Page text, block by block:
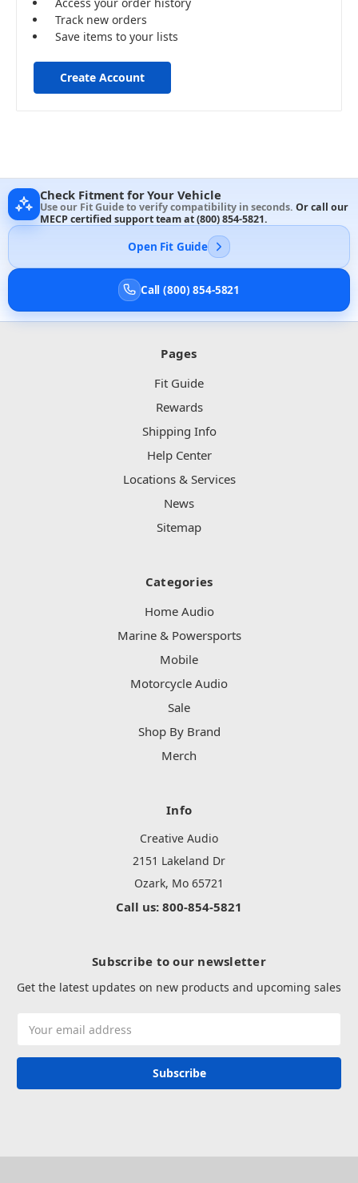
Access your order history
Track new orders
Save items to your lists
Create Account
Check Fitment for Your Vehicle
Use our Fit Guide to verify compatibility in seconds. Or call our
MECP certified support team at(800) 854-5821.
Open Fit Guide
Call (800) 854-5821
Pages
Fit Guide
Rewards
Shipping Info
Help Center
Locations & Services
News
Sitemap
Categories
Home Audio
Marine & Powersports
Mobile
Motorcycle Audio
Sale
Shop By Brand
Merch
Info
Creative Audio
2151 Lakeland Dr
Ozark, Mo 65721
Call us: 800-854-5821
Subscribe to our newsletter
Get the latest updates on new products and upcoming sales
Address